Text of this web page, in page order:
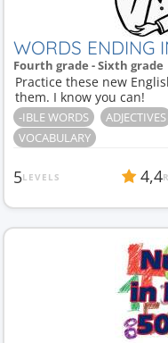
WORDS ENDING
Fourth grade - Sixth grade
Practice these new
them. I know you can!
-IBLE WORDS ADJECTIVES
VOCABULARY
5LEVELS 4,4